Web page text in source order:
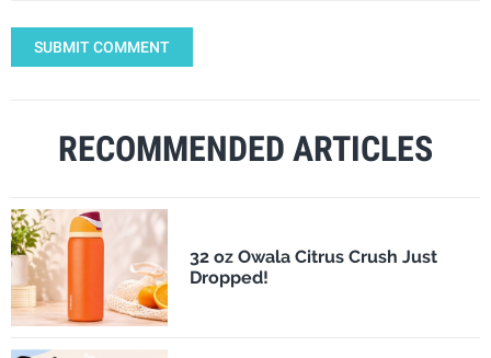
SUBMIT COMMENT
RECOMMENDED ARTICLES
32 oz Owala Citrus Crush Just
Dropped!